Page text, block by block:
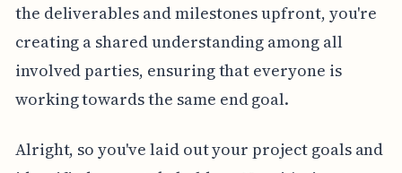
the deliverables and milestones upfront, you're
creating a shared understanding among all
involved parties, ensuring that everyone is
working towards the same end goal.
Alright, so you've laid out your project goals and